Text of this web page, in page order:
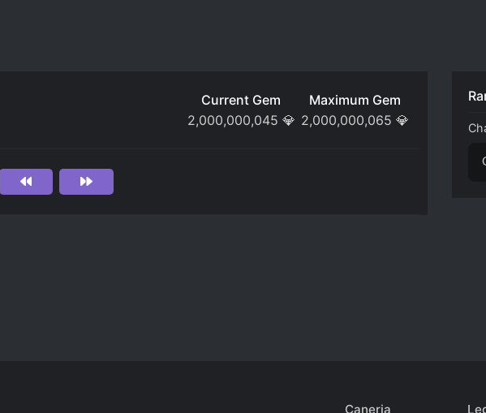
Current Gem
2,000,000,045 💎
Maximum Gem
2,000,000,065 💎
Caneria